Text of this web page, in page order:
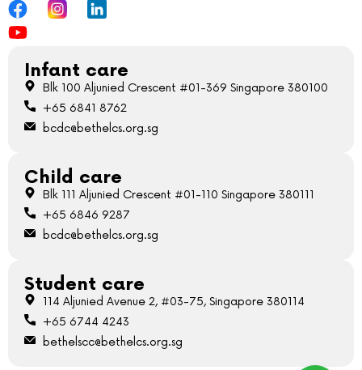
Infant care
Blk 100 Aljunied Crescent #01-369 Singapore 380100
+65 6841 8762
bcdc@bethelcs.org.sg
Child care
Blk 111 Aljunied Crescent #01-110 Singapore 380111
+65 6846 9287
bcdc@bethelcs.org.sg
Student care
114 Aljunied Avenue 2, #03-75, Singapore 380114
+65 6744 4243
bethelscc@bethelcs.org.sg